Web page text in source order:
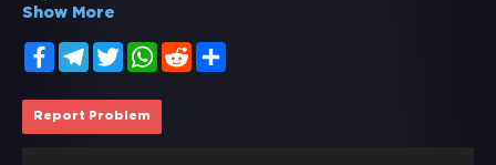
Show More
FacebookTelegramTwitterWhatsApp
Reddit
Report Problem